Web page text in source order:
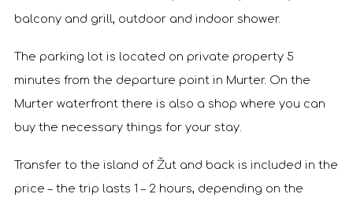
balcony and grill, outdoor and indoor shower.
The parking lot is located on private property 5
minutes from the departure point in Murter. On the
Murter waterfront there is also a shop where you can
buy the necessary things for your stay.
Transfer to the island of Žut and back is included in the
price – the trip lasts 1 – 2 hours, depending on the